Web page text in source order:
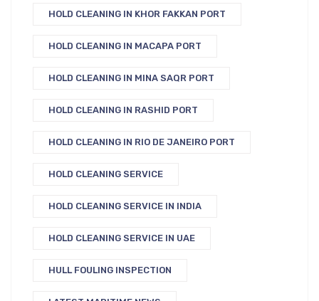
HOLD CLEANING IN KHOR FAKKAN PORT
HOLD CLEANING IN MACAPA PORT
HOLD CLEANING IN MINA SAQR PORT
HOLD CLEANING IN RASHID PORT
HOLD CLEANING IN RIO DE JANEIRO PORT
HOLD CLEANING SERVICE
HOLD CLEANING SERVICE IN INDIA
HOLD CLEANING SERVICE IN UAE
HULL FOULING INSPECTION